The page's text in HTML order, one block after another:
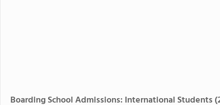
Boarding School Admissions: International Students